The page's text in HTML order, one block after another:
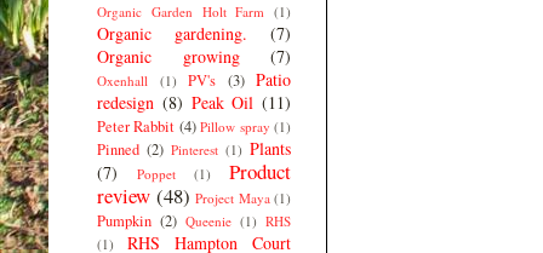
Organic Garden Holt Farm (1)
Organic gardening.
(7)
Organic growing
(7)
Oxenhall (1) PV's (3) Patio
redesign (8) Peak Oil (11)
Peter Rabbit (4) Pillow spray (1)
Pinned (2) Pinterest (1) Plants
(7)
Poppet (1)
Product
review (48) Project Maya (1)
Pumpkin (2) Queenie (1) RHS
(1)
RHS Hampton Court